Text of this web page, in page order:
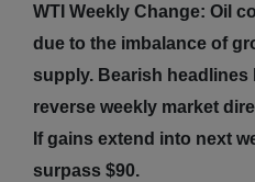
WTI Weekly Change: Oil
due to the imbalance of
supply. Bearish headlines
reverse weekly market
If gains extend into next
surpass $90.